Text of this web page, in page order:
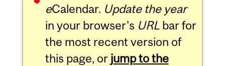
eCalendar. Update the year
in your browser's URLbar for
the most recent version of
this page, or jump to the